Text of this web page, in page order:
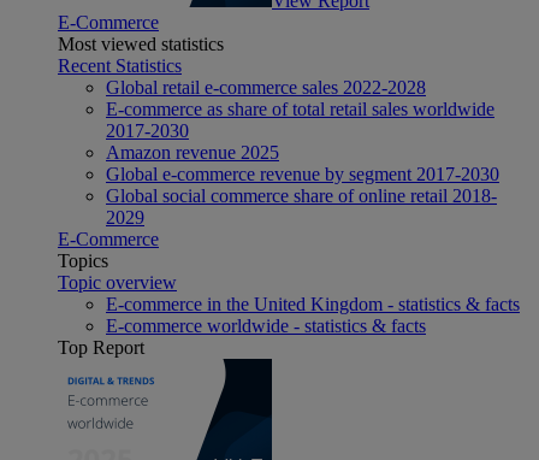
E-Commerce
Most viewed statistics
Recent Statistics
Global retail e-commerce sales 2022-2028
E-commerce as share of total retail sales worldwide
2017-2030
Amazon revenue 2025
Global e-commerce revenue by segment 2017-2030
Global social commerce share of online retail 2018-
2029
E-Commerce
Topics
Topic overview
E-commerce in the United Kingdom - statistics & facts
E-commerce worldwide - statistics & facts
Top Report